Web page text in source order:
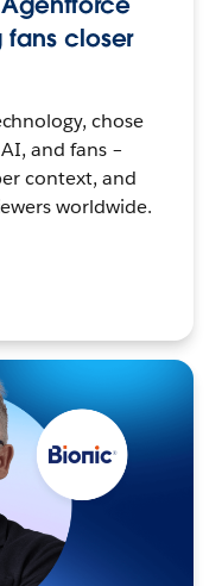
fans closer
chose
and fans –
context, and
worldwide.